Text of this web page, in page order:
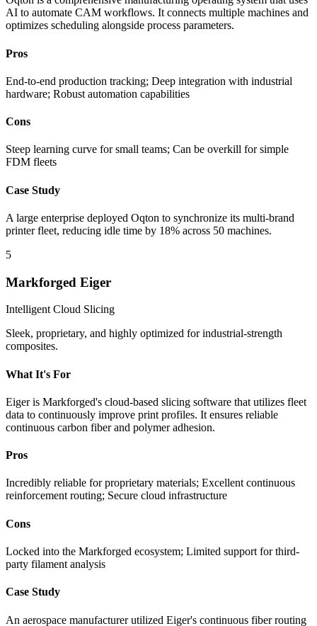
AI to automate CAM workflows. It connects multiple machines and
optimizes scheduling alongside process parameters.
Pros
End-to-end production tracking; Deep integration with industrial
hardware; Robust automation capabilities
Cons
Steep learning curve for small teams; Can be overkill for simple
FDM fleets
Case Study
A large enterprise deployed Oqton to synchronize its multi-brand
printer fleet, reducing idle time by 18% across 50 machines.
5
Markforged Eiger
Intelligent Cloud Slicing
Sleek, proprietary, and highly optimized for industrial-strength
composites.
What It's For
Eiger is Markforged's cloud-based slicing software that utilizes fleet
data to continuously improve print profiles. It ensures reliable
continuous carbon fiber and polymer adhesion.
Pros
Incredibly reliable for proprietary materials; Excellent continuous
reinforcement routing; Secure cloud infrastructure
Cons
Locked into the Markforged ecosystem; Limited support for third-
party filament analysis
Case Study
An aerospace manufacturer utilized Eiger's continuous fiber routing